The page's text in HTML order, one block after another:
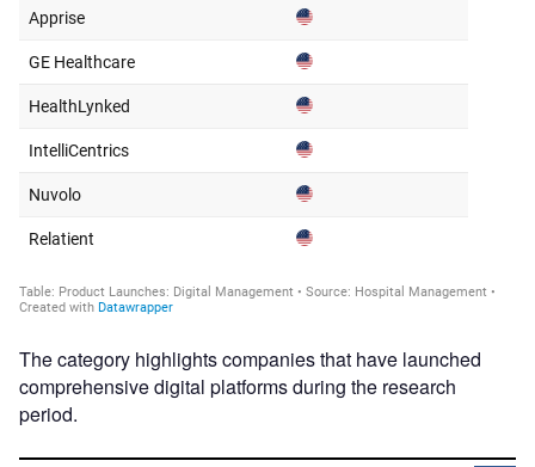
The category highlights companies that have launched
comprehensive digital platforms during the research
period.